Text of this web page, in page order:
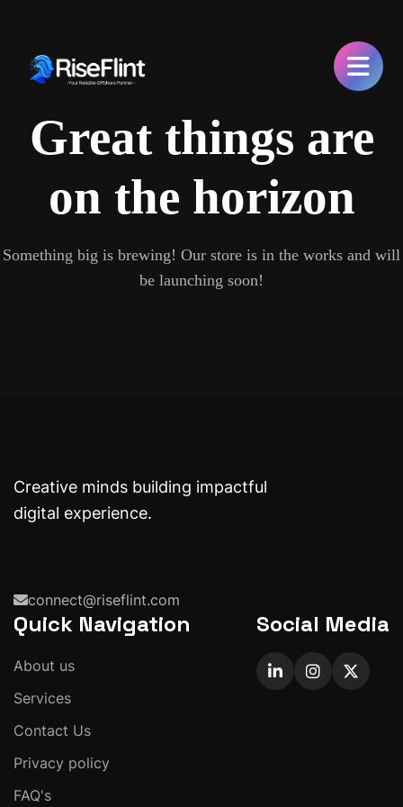
Great things are
on the horizon
Something big is brewing! Our store is in the works and will
be launching soon!
Creative minds building impactful
digital experience.
connect@riseflint.com
Quick Navigation
About us
Services
Contact Us
Privacy policy
FAQ's
Social Media